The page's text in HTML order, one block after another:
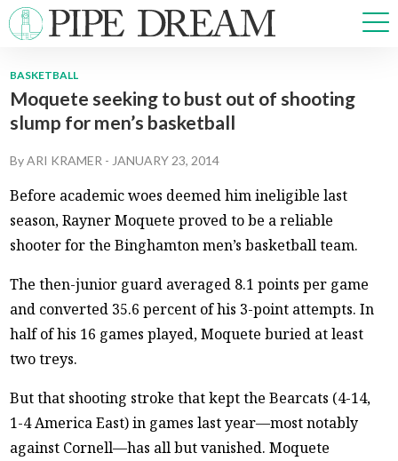
NEWS
SPORTS
OPINIONS
MULTIMEDIA
PRISM
CROSSWORD
ABOUT ADVERTISE CONTACT
BASKETBALL
Moquete seeking to bust out of shooting
slump for men’s basketball
ByARI KRAMER - JANUARY 23, 2014
Before academic woes deemed him ineligible last
season, Rayner Moquete proved to be a reliable
shooter for the Binghamton men’s basketball team.
The then-junior guard averaged 8.1 points per game
and converted 35.6 percent of his 3-point attempts. In
half of his 16 games played, Moquete buried at least
two treys.
But that shooting stroke that kept the Bearcats (4-14,
1-4 America East) in games last year—most notably
against Cornell—has all but vanished. Moquete